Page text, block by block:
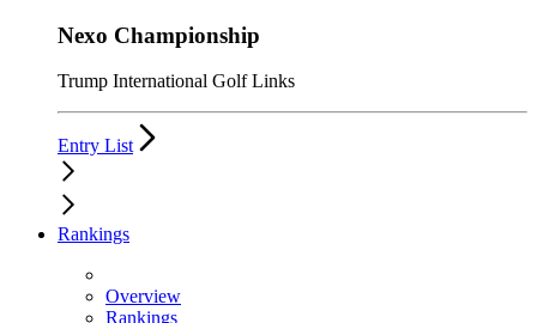
Nexo Championship
Trump International Golf Links
Entry List
Rankings
Overview
Rankings